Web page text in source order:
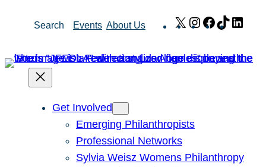
Search Events About Us X Instagram
Facebook
TikTok
Get Involved
Emerging Philanthropists
Professional Networks
Sylvia Weisz Womens Philanthropy